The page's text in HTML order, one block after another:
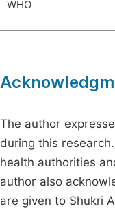
WHO
The author
during this
health authorities
author also
are given to Shukri